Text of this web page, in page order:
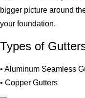
bigger picture around
your foundation.
Types of
• Aluminum
• Copper Gutters